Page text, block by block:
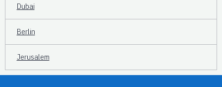
Dubai
Berlin
Jerusalem